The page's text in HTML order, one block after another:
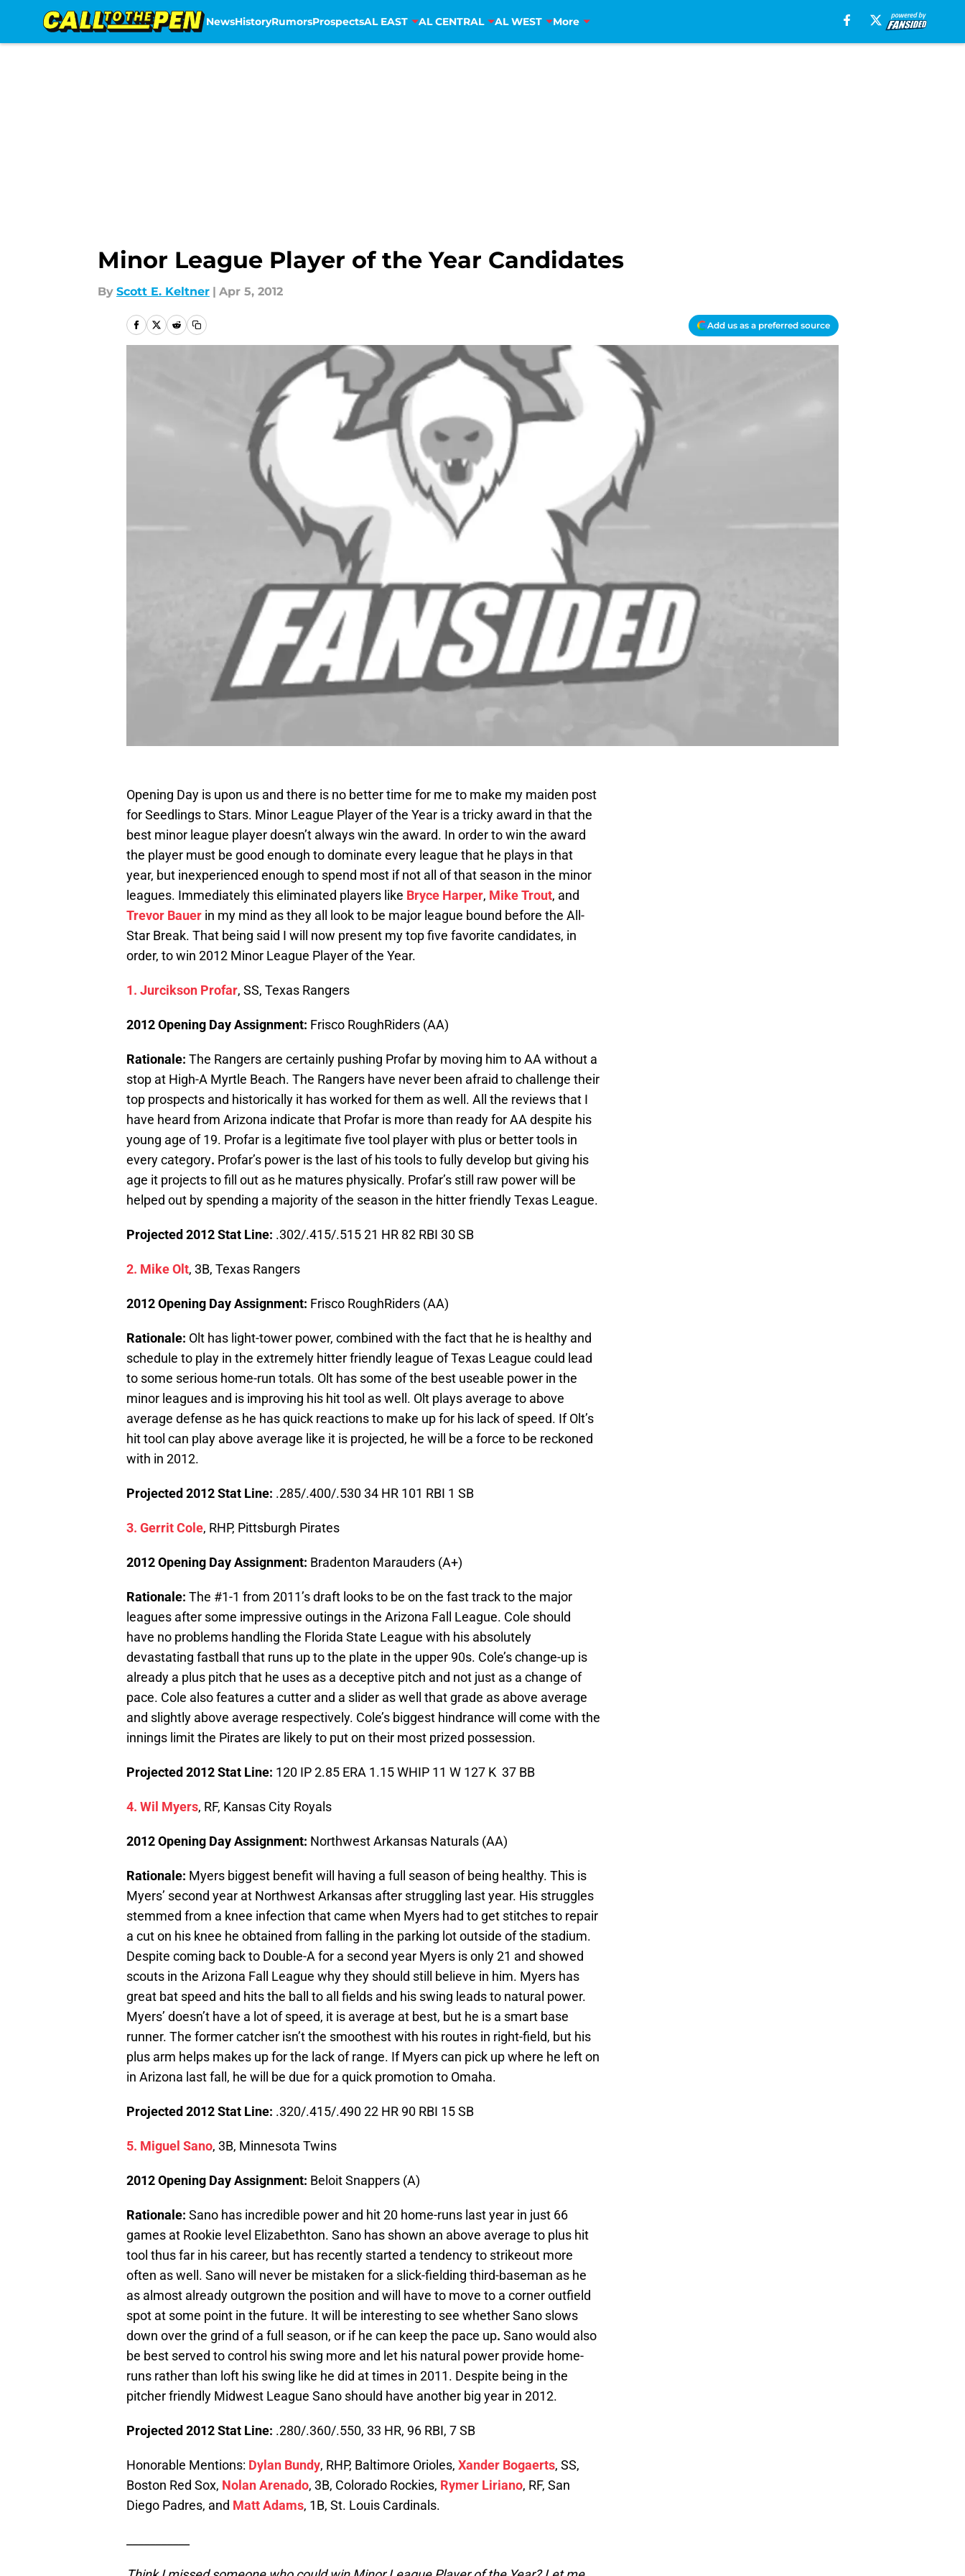
NewsHistoryRumorsProspectsAL EAST AL CENTRAL AL WEST More
Minor League Player of the Year Candidates
By Scott E. Keltner | Apr 5, 2012
Add us as a preferred source
Opening Day is upon us and there is no better time for me to make my maiden post
for Seedlings to Stars. Minor League Player of the Year is a tricky award in that the
best minor league player doesn’t always win the award. In order to win the award
the player must be good enough to dominate every league that he plays in that
year, but inexperienced enough to spend most if not all of that season in the minor
leagues. Immediately this eliminated players like Bryce Harper, Mike Trout, and
Trevor Bauer in my mind as they all look to be major league bound before the All-
Star Break. That being said I will now present my top five favorite candidates, in
order, to win 2012 Minor League Player of the Year.
1. Jurcikson Profar, SS, Texas Rangers
2012 Opening Day Assignment: Frisco RoughRiders (AA)
Rationale: The Rangers are certainly pushing Profar by moving him to AA without a
stop at High-A Myrtle Beach. The Rangers have never been afraid to challenge their
top prospects and historically it has worked for them as well. All the reviews that I
have heard from Arizona indicate that Profar is more than ready for AA despite his
young age of 19. Profar is a legitimate five tool player with plus or better tools in
every category. Profar’s power is the last of his tools to fully develop but giving his
age it projects to fill out as he matures physically. Profar’s still raw power will be
helped out by spending a majority of the season in the hitter friendly Texas League.
Projected 2012 Stat Line: .302/.415/.515 21 HR 82 RBI 30 SB
2. Mike Olt, 3B, Texas Rangers
2012 Opening Day Assignment: Frisco RoughRiders (AA)
Rationale: Olt has light-tower power, combined with the fact that he is healthy and
schedule to play in the extremely hitter friendly league of Texas League could lead
to some serious home-run totals. Olt has some of the best useable power in the
minor leagues and is improving his hit tool as well. Olt plays average to above
average defense as he has quick reactions to make up for his lack of speed. If Olt’s
hit tool can play above average like it is projected, he will be a force to be reckoned
with in 2012.
Projected 2012 Stat Line: .285/.400/.530 34 HR 101 RBI 1 SB
3. Gerrit Cole, RHP, Pittsburgh Pirates
2012 Opening Day Assignment: Bradenton Marauders (A+)
Rationale: The #1-1 from 2011’s draft looks to be on the fast track to the major
leagues after some impressive outings in the Arizona Fall League. Cole should
have no problems handling the Florida State League with his absolutely
devastating fastball that runs up to the plate in the upper 90s. Cole’s change-up is
already a plus pitch that he uses as a deceptive pitch and not just as a change of
pace. Cole also features a cutter and a slider as well that grade as above average
and slightly above average respectively. Cole’s biggest hindrance will come with the
innings limit the Pirates are likely to put on their most prized possession.
Projected 2012 Stat Line: 120 IP 2.85 ERA 1.15 WHIP 11 W 127 K 37 BB
4. Wil Myers, RF, Kansas City Royals
2012 Opening Day Assignment: Northwest Arkansas Naturals (AA)
Rationale: Myers biggest benefit will having a full season of being healthy. This is
Myers’ second year at Northwest Arkansas after struggling last year. His struggles
stemmed from a knee infection that came when Myers had to get stitches to repair
a cut on his knee he obtained from falling in the parking lot outside of the stadium.
Despite coming back to Double-A for a second year Myers is only 21 and showed
scouts in the Arizona Fall League why they should still believe in him. Myers has
great bat speed and hits the ball to all fields and his swing leads to natural power.
Myers’ doesn’t have a lot of speed, it is average at best, but he is a smart base
runner. The former catcher isn’t the smoothest with his routes in right-field, but his
plus arm helps makes up for the lack of range. If Myers can pick up where he left on
in Arizona last fall, he will be due for a quick promotion to Omaha.
Projected 2012 Stat Line: .320/.415/.490 22 HR 90 RBI 15 SB
5. Miguel Sano, 3B, Minnesota Twins
2012 Opening Day Assignment: Beloit Snappers (A)
Rationale: Sano has incredible power and hit 20 home-runs last year in just 66
games at Rookie level Elizabethton. Sano has shown an above average to plus hit
tool thus far in his career, but has recently started a tendency to strikeout more
often as well. Sano will never be mistaken for a slick-fielding third-baseman as he
as almost already outgrown the position and will have to move to a corner outfield
spot at some point in the future. It will be interesting to see whether Sano slows
down over the grind of a full season, or if he can keep the pace up. Sano would also
be best served to control his swing more and let his natural power provide home-
runs rather than loft his swing like he did at times in 2011. Despite being in the
pitcher friendly Midwest League Sano should have another big year in 2012.
Projected 2012 Stat Line: .280/.360/.550, 33 HR, 96 RBI, 7 SB
Honorable Mentions: Dylan Bundy, RHP, Baltimore Orioles, Xander Bogaerts, SS,
Boston Red Sox, Nolan Arenado, 3B, Colorado Rockies, Rymer Liriano, RF, San
Diego Padres, and Matt Adams, 1B, St. Louis Cardinals.